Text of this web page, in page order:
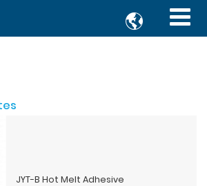

JYT-B Hot Melt Adhesive